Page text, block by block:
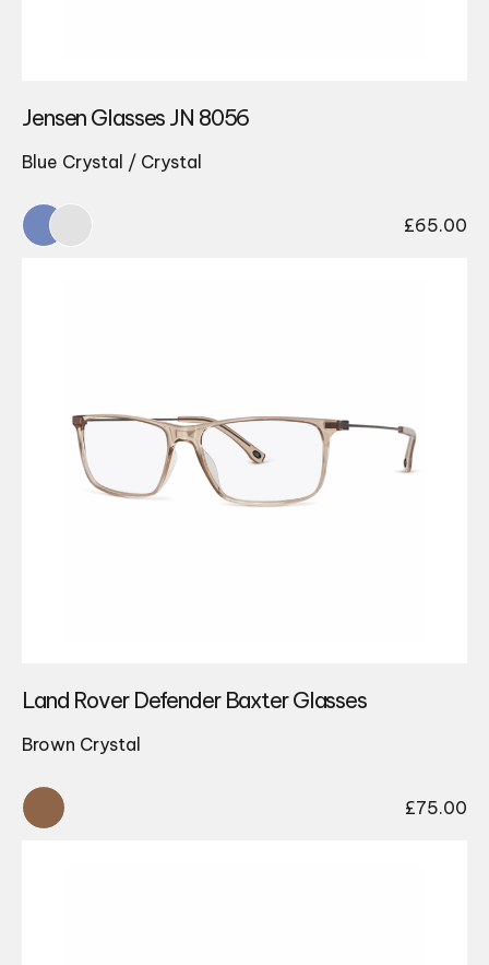
Jensen Glasses JN 8056
Blue Crystal / Crystal
£65.00
Land Rover Defender Baxter Glasses
Brown Crystal
£75.00